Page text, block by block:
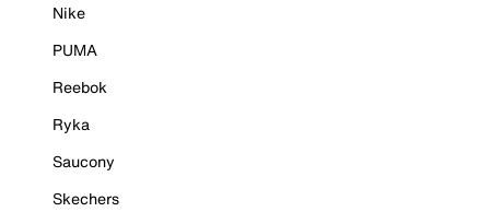
Nike
PUMA
Reebok
Ryka
Saucony
Skechers